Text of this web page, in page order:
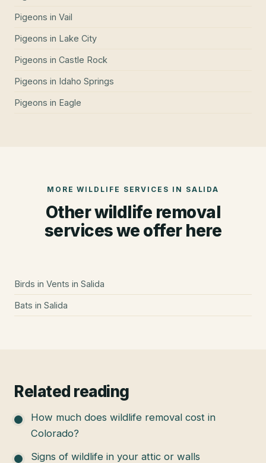
Pigeons in Vail
Pigeons in Lake City
Pigeons in Castle Rock
Pigeons in Idaho Springs
Pigeons in Eagle
MORE WILDLIFE SERVICES IN SALIDA
Other wildlife removal
services we offer here
Birds in Vents in Salida
Bats in Salida
Related reading
How much does wildlife removal cost in
Colorado?
Signs of wildlife in your attic or walls